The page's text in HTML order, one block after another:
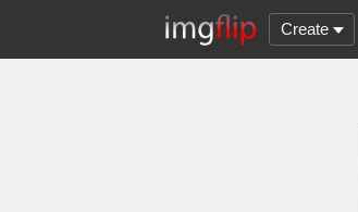
Create